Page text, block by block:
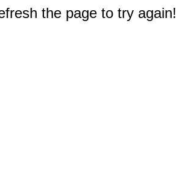
the page to try again!